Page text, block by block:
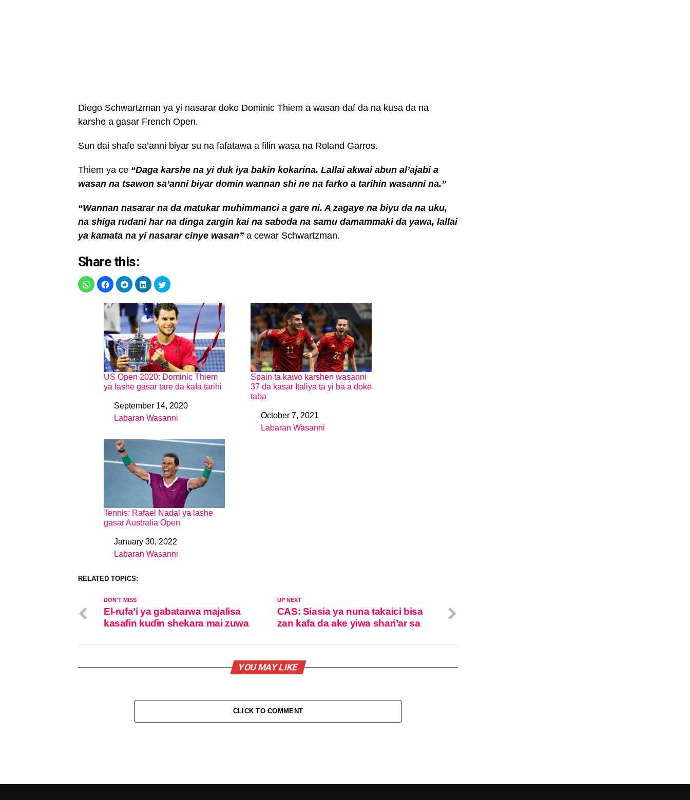
Diego Schwartzman ya yi nasarar doke Dominic Thiem a wasan daf da na kusa da na
karshe a gasar French Open.
Sun dai shafe sa’anni biyar su na fafatawa a filin wasa na Roland Garros.
Thiem ya ce “Daga karshe na yi duk iya bakin kokarina. Lallai akwai abun al’ajabi a
wasan na tsawon sa’anni biyar domin wannan shi ne na farko a tarihin wasanni na.”
“Wannan nasarar na da matukar muhimmanci a gare ni. A zagaye na biyu da na uku,
na shiga rudani har na dinga zargin kai na saboda na samu damammaki da yawa, lallai
ya kamata na yi nasarar cinye wasan” a cewar Schwartzman.
Share this:
US Open 2020: Dominic Thiem
ya lashe gasar tare da kafa tarihi
DateSeptember 14, 2020
In relation to
Labaran Wasanni
Spain ta kawo karshen wasanni
37 da kasar Italiya ta yi ba a doke
taba
DateOctober 7, 2021
In relation to
Labaran Wasanni
Tennis: Rafael Nadal ya lashe
gasar Australia Open
DateJanuary 30, 2022
In relation to
Labaran Wasanni
RELATED TOPICS:
UP NEXT
CAS: Siasia ya nuna takaici bisa
zan kafa da ake yiwa shari’ar sa
DON'T MISS
El-rufa’i ya gabatarwa majalisa
kasafin kuɗin shekara mai zuwa
YOU MAY LIKE
CLICK TO COMMENT